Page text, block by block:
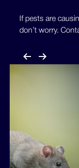
If pests are
don’t worry.